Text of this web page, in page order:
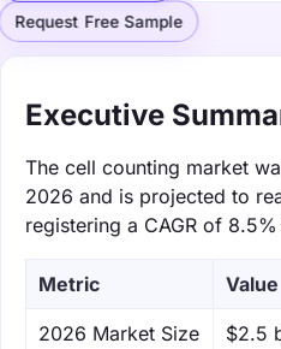
Request Free Sample
Executive
The cell counting market
2026 and is projected to
registering a CAGR of
Metric Value
‌2026 Market Size $2.5